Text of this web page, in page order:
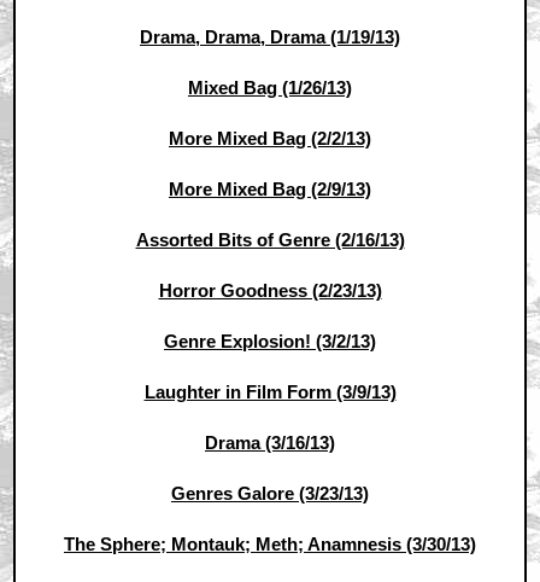
Drama, Drama, Drama (1/19/13)
Mixed Bag (1/26/13)
More Mixed Bag (2/2/13)
More Mixed Bag (2/9/13)
Assorted Bits of Genre (2/16/13)
Horror Goodness (2/23/13)
Genre Explosion! (3/2/13)
Laughter in Film Form (3/9/13)
Drama (3/16/13)
Genres Galore (3/23/13)
The Sphere; Montauk; Meth; Anamnesis (3/30/13)